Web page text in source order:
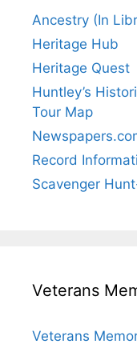
Ancestry (In
Heritage Hub
Heritage Quest
Huntley’s
Tour Map
Record
Scavenger
Veterans
Veterans